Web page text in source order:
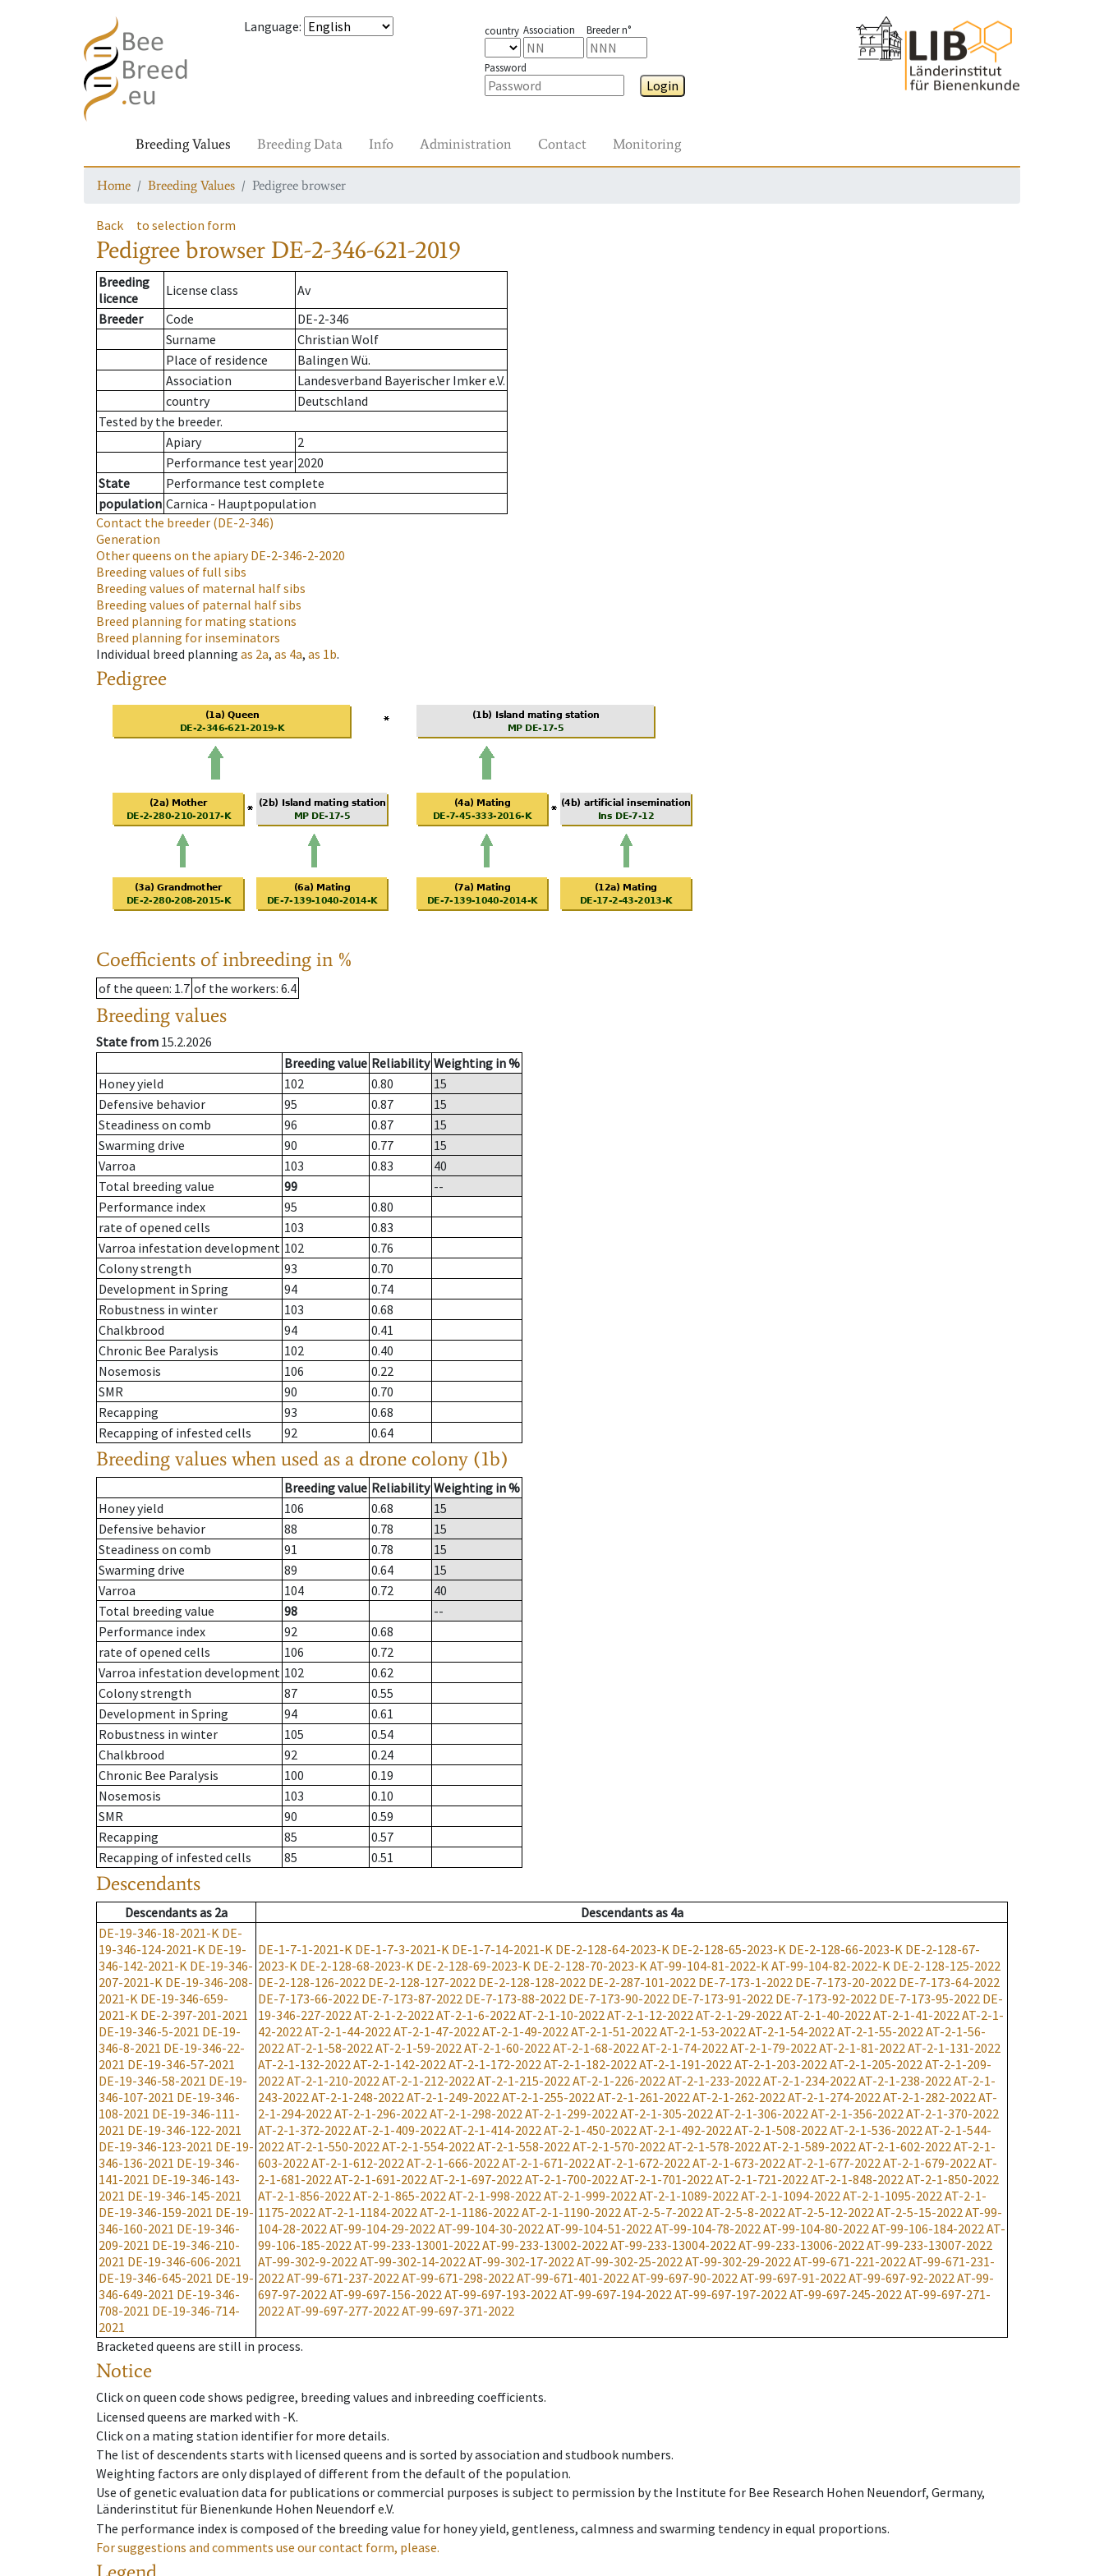
Language: country Association Breeder n°
Password
Login
Breeding Values Breeding Data Info Administration Contact Monitoring
Home Breeding Values Pedigree browser
Back to selection form
Pedigree browser DE-2-346-621-2019
Breeding
licence
License class
Av
Breeder
Code
DE-2-346
Surname
Christian Wolf
Place of residence
Balingen Wü.
Association
Landesverband Bayerischer Imker e.V.
country
Deutschland
Tested by the breeder.
Apiary
2
Performance test year 2020
State
Performance test complete
population Carnica - Hauptpopulation
Contact the breeder (DE-2-346)
Generation
Other queens on the apiaryDE-2-346-2-2020
Breeding values of full sibs
Breeding values of maternal half sibs
Breeding values of paternal half sibs
Breed planning for mating stations
Breed planning for inseminators
Individual breed planning as 2a, as 4a, as 1b.
Pedigree
Coefficients of inbreeding in %
of the queen: 1.7 of the workers: 6.4
Breeding values
State from 15.2.2026
Breeding value Reliability Weighting in %
Honey yield
102 0.80
15
Defensive behavior
95 0.87
15
Steadiness on comb
96 0.87
15
Swarming drive
90 0.77
15
Varroa
103 0.83
40
Total breeding value
99
--
Performance index
95
0.80
rate of opened cells
103
0.83
Varroa infestation development 102
0.76
Colony strength
93
0.70
Development in Spring
94
0.74
Robustness in winter
103
0.68
Chalkbrood
94
0.41
Chronic Bee Paralysis
102
0.40
Nosemosis
106
0.22
SMR
90
0.70
Recapping
93
0.68
Recapping of infested cells
92 0.64
Breeding values when used as a drone colony (1b)
Breeding value Reliability Weighting in %
Honey yield
106 0.68
15
Defensive behavior
88 0.78
15
Steadiness on comb
91 0.78
15
Swarming drive
89 0.64
15
Varroa
104 0.72
40
Total breeding value
98
--
Performance index
92
0.68
rate of opened cells
106
0.72
Varroa infestation development 102
0.62
Colony strength
87
0.55
Development in Spring
94
0.61
Robustness in winter
105
0.54
Chalkbrood
92
0.24
Chronic Bee Paralysis
100
0.19
Nosemosis
103
0.10
SMR
90
0.59
Recapping
85
0.57
Recapping of infested cells
85 0.51
Descendants
Descendantsas 2a Descendantsas 4a
DE-19-346-18-2021-K DE-
19-346-124-2021-K DE-19-
346-142-2021-K DE-19-346-
207-2021-K DE-19-346-208-
2021-K DE-19-346-659-
2021-K DE-2-397-201-2021
DE-19-346-5-2021 DE-19-
346-8-2021 DE-19-346-22-
2021 DE-19-346-57-2021
DE-19-346-58-2021 DE-19-
346-107-2021 DE-19-346-
108-2021 DE-19-346-111-
2021 DE-19-346-122-2021
DE-19-346-123-2021 DE-19-
346-136-2021 DE-19-346-
141-2021 DE-19-346-143-
2021 DE-19-346-145-2021
DE-19-346-159-2021 DE-19-
346-160-2021 DE-19-346-
209-2021 DE-19-346-210-
2021 DE-19-346-606-2021
DE-19-346-645-2021 DE-19-
346-649-2021 DE-19-346-
708-2021 DE-19-346-714-
2021
DE-1-7-1-2021-K DE-1-7-3-2021-K DE-1-7-14-2021-K DE-2-128-64-2023-K DE-2-128-65-2023-K DE-2-128-66-2023-K DE-2-128-67-
2023-K DE-2-128-68-2023-K DE-2-128-69-2023-K DE-2-128-70-2023-KAT-99-104-81-2022-KAT-99-104-82-2022-K DE-2-128-125-2022
DE-2-128-126-2022 DE-2-128-127-2022 DE-2-128-128-2022 DE-2-287-101-2022 DE-7-173-1-2022 DE-7-173-20-2022 DE-7-173-64-2022
DE-7-173-66-2022 DE-7-173-87-2022 DE-7-173-88-2022 DE-7-173-90-2022 DE-7-173-91-2022 DE-7-173-92-2022 DE-7-173-95-2022 DE-
19-346-227-2022AT-2-1-2-2022AT-2-1-6-2022AT-2-1-10-2022AT-2-1-12-2022AT-2-1-29-2022AT-2-1-40-2022AT-2-1-41-2022AT-2-1-
42-2022AT-2-1-44-2022AT-2-1-47-2022AT-2-1-49-2022AT-2-1-51-2022AT-2-1-53-2022AT-2-1-54-2022AT-2-1-55-2022AT-2-1-56-
2022AT-2-1-58-2022AT-2-1-59-2022AT-2-1-60-2022AT-2-1-68-2022AT-2-1-74-2022AT-2-1-79-2022AT-2-1-81-2022AT-2-1-131-2022
AT-2-1-132-2022AT-2-1-142-2022AT-2-1-172-2022AT-2-1-182-2022AT-2-1-191-2022AT-2-1-203-2022AT-2-1-205-2022AT-2-1-209-
2022AT-2-1-210-2022AT-2-1-212-2022AT-2-1-215-2022AT-2-1-226-2022AT-2-1-233-2022AT-2-1-234-2022AT-2-1-238-2022AT-2-1-
243-2022AT-2-1-248-2022AT-2-1-249-2022AT-2-1-255-2022AT-2-1-261-2022AT-2-1-262-2022AT-2-1-274-2022AT-2-1-282-2022AT-
2-1-294-2022AT-2-1-296-2022AT-2-1-298-2022AT-2-1-299-2022AT-2-1-305-2022AT-2-1-306-2022AT-2-1-356-2022AT-2-1-370-2022
AT-2-1-372-2022AT-2-1-409-2022AT-2-1-414-2022AT-2-1-450-2022AT-2-1-492-2022AT-2-1-508-2022AT-2-1-536-2022AT-2-1-544-
2022AT-2-1-550-2022AT-2-1-554-2022AT-2-1-558-2022AT-2-1-570-2022AT-2-1-578-2022AT-2-1-589-2022AT-2-1-602-2022AT-2-1-
603-2022AT-2-1-612-2022AT-2-1-666-2022AT-2-1-671-2022AT-2-1-672-2022AT-2-1-673-2022AT-2-1-677-2022AT-2-1-679-2022AT-
2-1-681-2022AT-2-1-691-2022AT-2-1-697-2022AT-2-1-700-2022AT-2-1-701-2022AT-2-1-721-2022AT-2-1-848-2022AT-2-1-850-2022
AT-2-1-856-2022AT-2-1-865-2022AT-2-1-998-2022AT-2-1-999-2022AT-2-1-1089-2022AT-2-1-1094-2022AT-2-1-1095-2022AT-2-1-
1175-2022AT-2-1-1184-2022AT-2-1-1186-2022AT-2-1-1190-2022AT-2-5-7-2022AT-2-5-8-2022AT-2-5-12-2022AT-2-5-15-2022AT-99-
104-28-2022AT-99-104-29-2022AT-99-104-30-2022AT-99-104-51-2022AT-99-104-78-2022AT-99-104-80-2022AT-99-106-184-2022AT-
99-106-185-2022AT-99-233-13001-2022AT-99-233-13002-2022AT-99-233-13004-2022AT-99-233-13006-2022AT-99-233-13007-2022
AT-99-302-9-2022AT-99-302-14-2022AT-99-302-17-2022AT-99-302-25-2022AT-99-302-29-2022AT-99-671-221-2022AT-99-671-231-
2022AT-99-671-237-2022AT-99-671-298-2022AT-99-671-401-2022AT-99-697-90-2022AT-99-697-91-2022AT-99-697-92-2022AT-99-
697-97-2022AT-99-697-156-2022AT-99-697-193-2022AT-99-697-194-2022AT-99-697-197-2022AT-99-697-245-2022AT-99-697-271-
2022AT-99-697-277-2022AT-99-697-371-2022
Bracketed queens are still in process.
Notice
Click on queen code shows pedigree, breeding values and inbreeding coefficients.
Licensed queens are marked with -K.
Click on a mating station identifier for more details.
The list of descendents starts with licensed queens and is sorted by association and studbook numbers.
Weighting factors are only displayed of different from the default of the population.
Use of genetic evaluation data for publications or commercial purposes is subject to permission by the Institute for Bee Research Hohen Neuendorf, Germany,
Länderinstitut für Bienenkunde Hohen Neuendorf e.V.
The performance index is composed of the breeding value for honey yield, gentleness, calmness and swarming tendency in equal proportions.
For suggestions and comments use our contact form, please.
Legend